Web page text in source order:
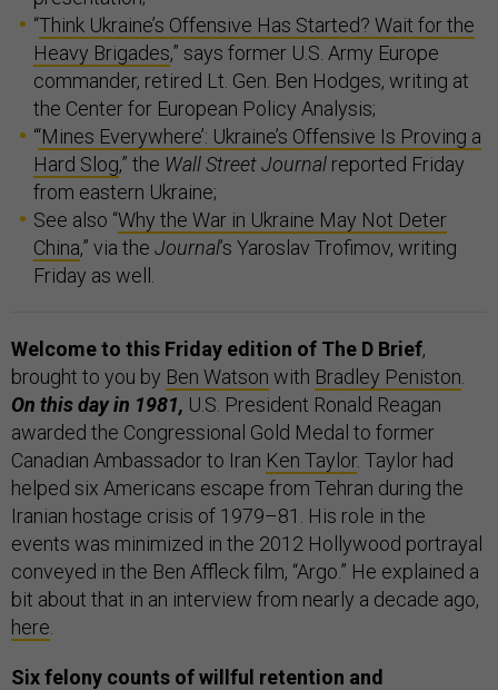
“Think Ukraine’s Offensive Has Started? Wait for the
Heavy Brigades,” says former U.S. Army Europe
commander, retired Lt. Gen. Ben Hodges, writing at
the Center for European Policy Analysis;
“‘Mines Everywhere’: Ukraine’s Offensive Is Proving a
Hard Slog,” the Wall Street Journal reported Friday
from eastern Ukraine;
See also “Why the War in Ukraine May Not Deter
China,” via the Journal’s Yaroslav Trofimov, writing
Friday as well.
Welcome to this Friday edition of The D Brief,
brought to you by Ben Watson with Bradley Peniston
On this day in 1981, U.S. President Ronald Reagan
awarded the Congressional Gold Medal to former
Canadian Ambassador to Iran Ken Taylor. Taylor had
helped six Americans escape from Tehran during the
Iranian hostage crisis of 1979–81. His role in the
events was minimized in the 2012 Hollywood portrayal
conveyed in the Ben Affleck film, “Argo.” He explained a
bit about that in an interview from nearly a decade ago,
here
Six felony counts of willful retention and